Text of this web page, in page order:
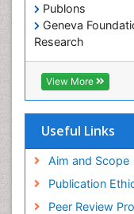
Publons
Geneva
Research
Euro Pub
ICMJE
View More
Useful Links
Aim and Scope
Publication
Peer Review
Drug Addiction
Drug
Drug abuse
Drug effect
End of Life Care
End-of-Life